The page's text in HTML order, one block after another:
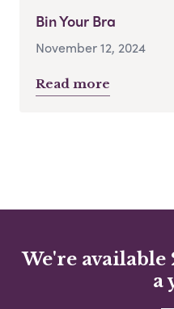
Bin Your Bra
November 12, 2024
Read more
We're available
a